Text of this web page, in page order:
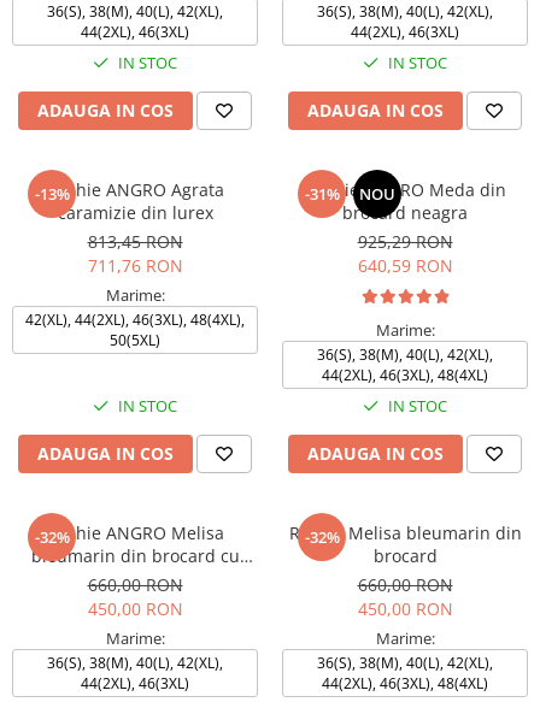
36(S), 38(M), 40(L), 42(XL),
44(2XL), 46(3XL)
IN STOC
ADAUGA IN COS
36(S), 38(M), 40(L), 42(XL),
44(2XL), 46(3XL)
IN STOC
ADAUGA IN COS
-13%
Rochie ANGRO Agrata
caramizie din lurex
813,45 RON
711,76 RON
Marime:
42(XL), 44(2XL), 46(3XL), 48(4XL),
50(5XL)
IN STOC
ADAUGA IN COS
-31% NOU
Rochie ANGRO Meda din
brocard neagra
925,29 RON
640,59 RON
Marime:
36(S), 38(M), 40(L), 42(XL),
44(2XL), 46(3XL), 48(4XL)
IN STOC
ADAUGA IN COS
-32%
Rochie ANGRO Melisa
bleumarin din brocard cu
motive florale
660,00 RON
450,00 RON
Marime:
36(S), 38(M), 40(L), 42(XL),
44(2XL), 46(3XL)
-32%
Rochie Melisa bleumarin din
brocard
660,00 RON
450,00 RON
Marime:
36(S), 38(M), 40(L), 42(XL),
44(2XL), 46(3XL), 48(4XL)